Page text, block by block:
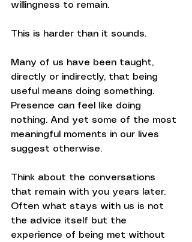
willingness to remain.
This is harder than it sounds.
Many of us have been taught,
directly or indirectly, that being
useful means doing something.
Presence can feel like doing
nothing. And yet some of the most
meaningful moments in our lives
suggest otherwise.
Think about the conversations
that remain with you years later.
Often what stays with us is not
the advice itself but the
experience of being met without